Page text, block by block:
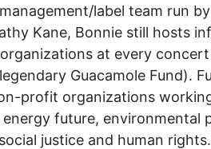
label team run
Kane, Bonnie still hosts
at every
legendary Guacamole Fund).
profit organizations
energy future, environmental
justice and human rights.